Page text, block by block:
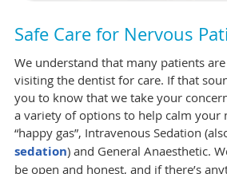
Safe Care for Nervous
We understand that many patients
visiting the dentist for care. If that
you to know that we take your
a variety of options to help calm your
“happy gas”, Intravenous Sedation
sedation) and General Anaesthetic.
be open and honest, and if there’s